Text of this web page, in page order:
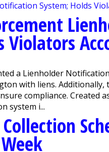
a Lienholder
with liens. Additionally,
compliance. Created
system i...